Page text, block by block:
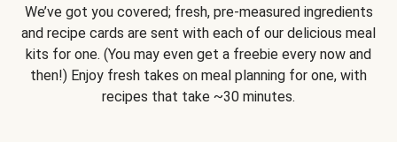
We’ve got you covered; fresh, pre-measured ingredients
and recipe cards are sent with each of our delicious meal
kits for one. (You may even get a freebie every now and
then!) Enjoy fresh takes on meal planning for one, with
recipes that take ~30 minutes.